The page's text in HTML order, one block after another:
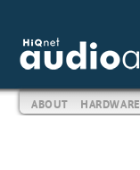
ABOUT HARDWARE